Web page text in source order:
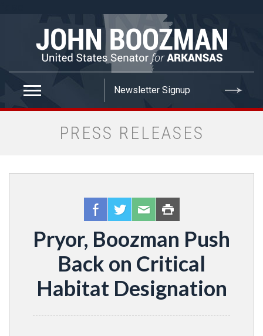
PRESS RELEASES
Pryor, Boozman Push
Back on Critical
Habitat Designation